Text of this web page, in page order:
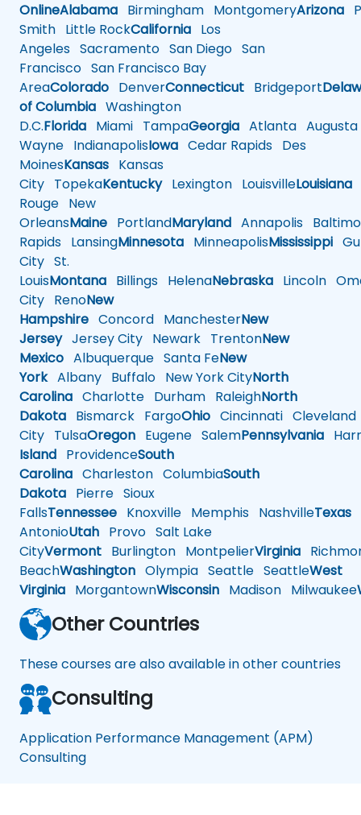
OnlineAlabama Birmingham MontgomeryArizona
Smith Little RockCalifornia Los
Angeles Sacramento San Diego San
Francisco San Francisco Bay
AreaColorado DenverConnecticut Bridgeport
of Columbia Washington
D.C.Florida Miami TampaGeorgia Atlanta Augusta
Wayne IndianapolisIowa Cedar Rapids Des
MoinesKansas Kansas
City TopekaKentuckyLexington LouisvilleLouisiana
Rouge New
OrleansMaine PortlandMaryland Annapolis
Rapids LansingMinnesota MinneapolisMississippi
City St.
LouisMontana Billings HelenaNebraska Lincoln
City RenoNew
Hampshire Concord ManchesterNew
JerseyJersey City Newark TrentonNew
Mexico Albuquerque Santa FeNew
YorkAlbany Buffalo New York CityNorth
Carolina Charlotte Durham RaleighNorth
Dakota Bismarck FargoOhio Cincinnati Cleveland
City TulsaOregon Eugene SalemPennsylvania
Island ProvidenceSouth
Carolina Charleston ColumbiaSouth
Dakota Pierre Sioux
FallsTennessee Knoxville Memphis NashvilleTexas
AntonioUtah Provo Salt Lake
CityVermont Burlington MontpelierVirginia
BeachWashington Olympia Seattle SeattleWest
Virginia MorgantownWisconsin Madison Milwaukee
Other Countries
These courses are also available in other countries
Consulting
Application Performance Management (APM)
Consulting